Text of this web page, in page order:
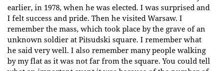
earlier, in 1978, when he was elected. I was surprised and
I felt success and pride. Then he visited Warsaw. I
remember the mass, which took place by the grave of an
unknown soldier at Piłsudski square. I remember what
he said very well. I also remember many people walking
by my flat as it was not far from the square. You could tell